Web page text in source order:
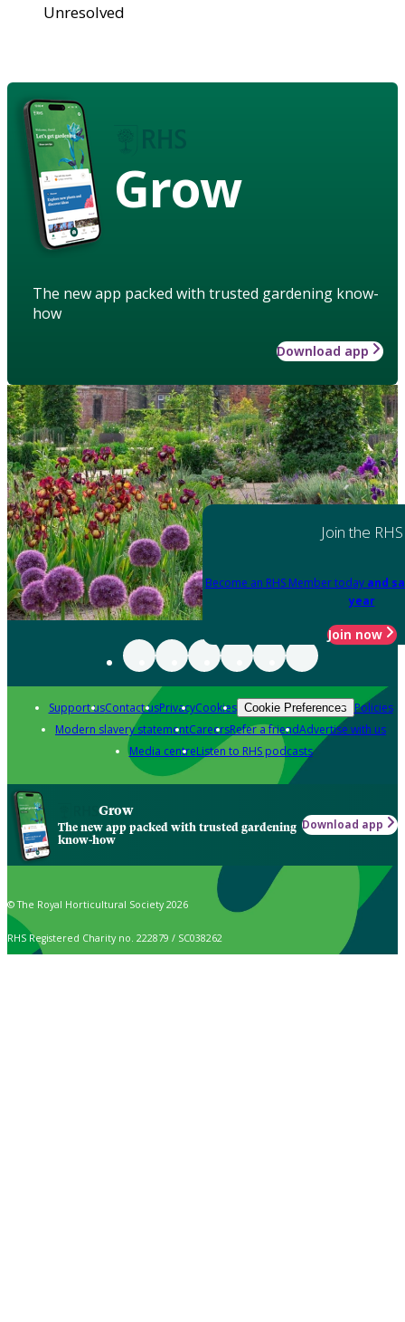
Unresolved
Grow
The new app packed with trusted gardening know-
how
Download app
Join the RHS
Become an RHS Member today and
year
Join now
Support usContact usPrivacyCookies Cookie Preferences Policies
Modern slavery statementCareersRefer a friendAdvertise with us
Media centreListen to RHS podcasts
Grow
The new app packed with trusted gardening
know-how
Download app
© The Royal Horticultural Society 2026
RHS Registered Charity no. 222879 / SC038262